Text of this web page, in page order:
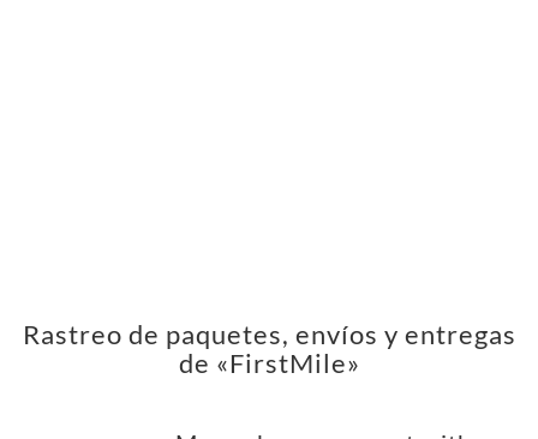
Rastreo de paquetes, envíos y entregas
de «FirstMile»